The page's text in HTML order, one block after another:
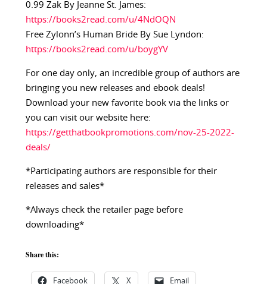
0.99 Zak By Jeanne St. James:
https://books2read.com/u/4NdOQN
Free Zylonn’s Human Bride By Sue Lyndon:
https://books2read.com/u/boygYV
For one day only, an incredible group of authors are
bringing you new releases and ebook deals!
Download your new favorite book via the links or
you can visit our website here:
https://getthatbookpromotions.com/nov-25-2022-
deals/
*Participating authors are responsible for their
releases and sales*
*Always check the retailer page before
downloading*
Share this:
Facebook X Email